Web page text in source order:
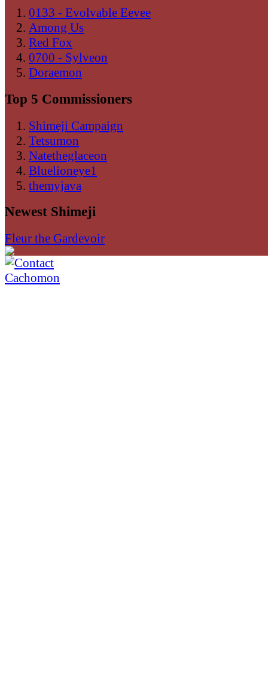
0133 - Evolvable Eevee
Among Us
Red Fox
0700 - Sylveon
Doraemon
Top 5 Commissioners
Shimeji Campaign
Tetsumon
Natetheglaceon
Bluelioneye1
themyjava
Newest Shimeji
Fleur the Gardevoir